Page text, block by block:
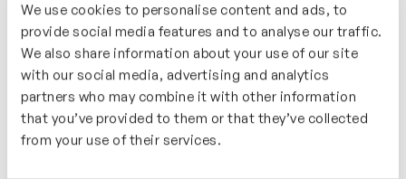
We use cookies to personalise content and ads, to
provide social media features and to analyse our traffic.
We also share information about your use of our site
with our social media, advertising and analytics
partners who may combine it with other information
that you’ve provided to them or that they’ve collected
from your use of their services.
transforming it into a meaningful step toward growth
and resilience.
Who’s It For?
A great video for anyone feeling the weight of loss,
whether personal or professional. You’ll explore how
to process emotions like sadness and learn